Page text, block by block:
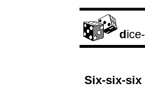
dice-
Six-six-six